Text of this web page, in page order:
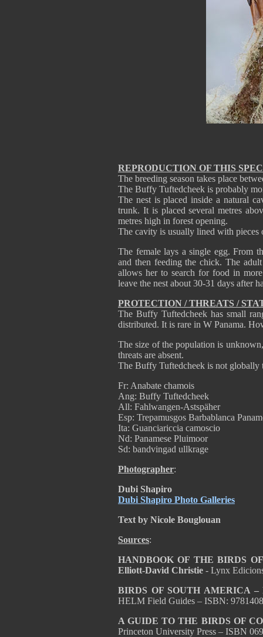
REPRODUCTION OF THIS
The breeding season takes place
The Buffy Tuftedcheek is probably
The nest is placed inside a natural
trunk. It is placed several metres
metres high in forest opening.
The cavity is usually lined with pieces
The female lays a single egg. From
and then feeding the chick. The
allows her to search for food in
leave the nest about 30-31 days after
PROTECTION / THREATS /
The Buffy Tuftedcheek has small
distributed. It is rare in W Panama.
The size of the population is
threats are absent.
The Buffy Tuftedcheek is not globally
Fr: Anabate chamois
Ang: Buffy Tuftedcheek
All: Fahlwangen-Astspäher
Esp: Trepamusgos Barbablanca
Ita: Guanciariccia camoscio
Nd: Panamese Pluimoor
Sd: bandvingad ullkrage
Photographer:
Dubi Shapiro
Dubi Shapiro Photo Galleries
Text by Nicole Bouglouan
Sources:
HANDBOOK OF THE BIRDS
Elliott-David Christie - Lynx
BIRDS OF SOUTH AMERICA –
HELM Field Guides – ISBN:
A GUIDE TO THE BIRDS OF
Princeton University Press – ISBN